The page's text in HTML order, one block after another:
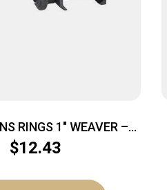
RINGS 1″ WEAVER –
MATTE BLACK
$12.43